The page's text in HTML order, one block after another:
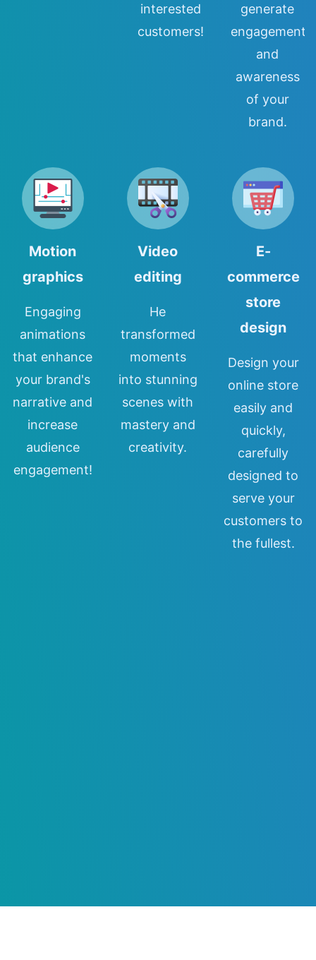
interested
customers!
generate
engagement
and
awareness
of your
brand.
Motion
graphics
Engaging
animations
that enhance
your brand's
narrative and
increase
audience
engagement!
Video
editing
He
transformed
moments
into stunning
scenes with
mastery and
creativity.
E-
commerce
store
design
Design your
online store
easily and
quickly,
carefully
designed to
serve your
customers to
the fullest.